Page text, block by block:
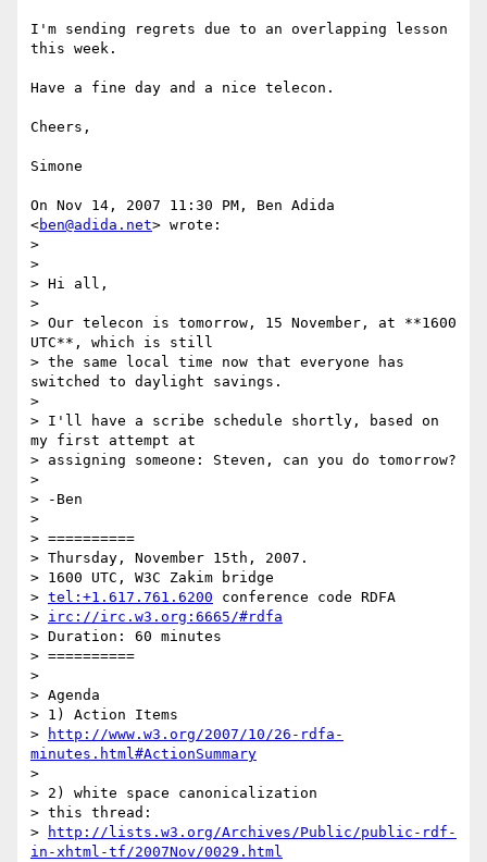
I'm sending regrets due to an overlapping lesson
this week.
Have a fine day and a nice telecon.
Cheers,
Simone
On Nov 14, 2007 11:30 PM, Ben Adida
<ben@adida.net> wrote:
>
>
> Hi all,
>
> Our telecon is tomorrow, 15 November, at **1600
UTC**, which is still
> the same local time now that everyone has
switched to daylight savings.
>
> I'll have a scribe schedule shortly, based on
my first attempt at
> assigning someone: Steven, can you do tomorrow?
>
> -Ben
>
> ==========
> Thursday, November 15th, 2007.
> 1600 UTC, W3C Zakim bridge
> tel:+1.617.761.6200 conference code RDFA
> irc://irc.w3.org:6665/#rdfa
> Duration: 60 minutes
> ==========
>
> Agenda
> 1) Action Items
>
http://www.w3.org/2007/10/26-rdfa-
minutes.html#ActionSummary
>
> 2) white space canonicalization
> this thread:
>
http://lists.w3.org/Archives/Public/public-rdf-
in-xhtml-tf/2007Nov/0029.html